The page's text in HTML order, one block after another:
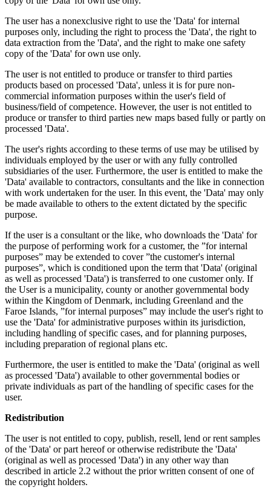
The user has a nonexclusive right to use the 'Data' for internal
purposes only, including the right to process the 'Data', the right to
data extraction from the 'Data', and the right to make one safety
copy of the 'Data' for own use only.
The user is not entitled to produce or transfer to third parties
products based on processed 'Data', unless it is for pure non-
commercial information purposes within the user's field of
business/field of competence. However, the user is not entitled to
produce or transfer to third parties new maps based fully or partly on
processed 'Data'.
The user's rights according to these terms of use may be utilised by
individuals employed by the user or with any fully controlled
subsidiaries of the user. Furthermore, the user is entitled to make the
'Data' available to contractors, consultants and the like in connection
with work undertaken for the user. In this event, the 'Data' may only
be made available to others to the extent dictated by the specific
purpose.
If the user is a consultant or the like, who downloads the 'Data' for
the purpose of performing work for a customer, the ”for internal
purposes” may be extended to cover ”the customer's internal
purposes”, which is conditioned upon the term that 'Data' (original
as well as processed 'Data') is transferred to one customer only. If
the User is a municipality, county or another governmental body
within the Kingdom of Denmark, including Greenland and the
Faroe Islands, ”for internal purposes” may include the user's right to
use the 'Data' for administrative purposes within its jurisdiction,
including handling of specific cases, and for planning purposes,
including preparation of regional plans etc.
Furthermore, the user is entitled to make the 'Data' (original as well
as processed 'Data') available to other governmental bodies or
private individuals as part of the handling of specific cases for the
user.
Redistribution
The user is not entitled to copy, publish, resell, lend or rent samples
of the 'Data' or part hereof or otherwise redistribute the 'Data'
(original as well as processed 'Data') in any other way than
described in article 2.2 without the prior written consent of one of
the copyright holders.